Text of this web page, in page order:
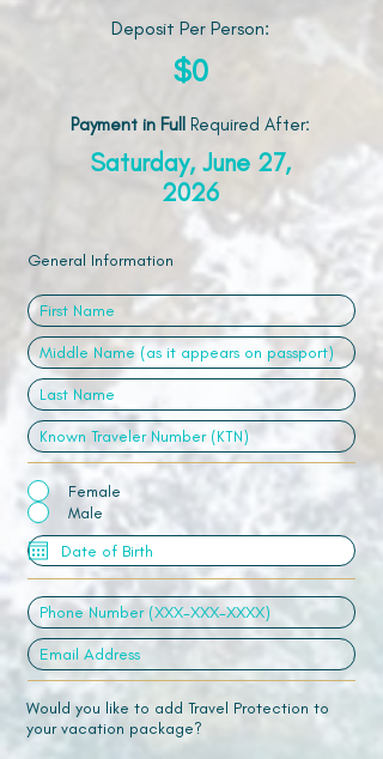
Deposit Per Person:
$0
Payment in Full Required After:
Saturday, June 27,
2026
General Information
Female
Male
Would you like to add Travel Protection to
your vacation package?